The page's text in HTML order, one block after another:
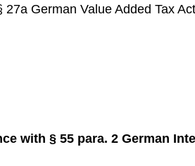
German Value Added Tax
with § 55 para. 2 German